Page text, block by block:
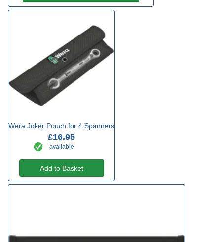
Wera Joker Pouch for 4 Spanners
£16.95
available
Add to Basket